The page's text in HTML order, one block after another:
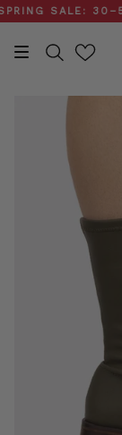
Skip
to
content
SALE:
Search